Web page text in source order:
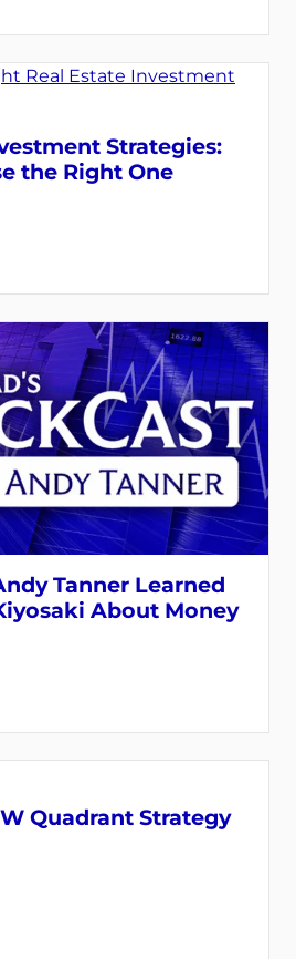
Strategies:
the Right One
Tanner Learned
About Money
Quadrant Strategy